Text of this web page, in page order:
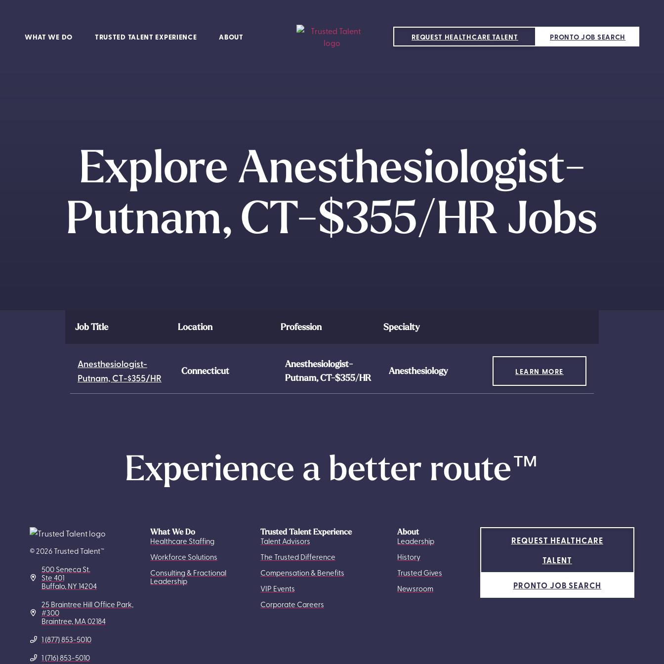
WHAT WE DO TRUSTED TALENT EXPERIENCE ABOUT REQUEST HEALTHCARE TALENT PRONTO JOB SEARCH
Explore Anesthesiologist-
Putnam, CT-$355/HR Jobs
Job Title Location Profession Specialty
Anesthesiologist-
Putnam, CT-$355/HR
Connecticut
Anesthesiologist-
Putnam, CT-$355/HR
Anesthesiology LEARN MORE
Experience a better route™
© 2026 Trusted Talent™
500 Seneca St.
Ste 401
Buffalo, NY 14204
25 Braintree Hill Office Park,
#300
Braintree, MA 02184
1 (877) 853-5010
1 (716) 853-5010
What We Do
Healthcare Staffing
Workforce Solutions
Consulting & Fractional
Leadership
Trusted Talent Experience
Talent Advisors
The Trusted Difference
Compensation & Benefits
VIP Events
Corporate Careers
About
Leadership
History
Trusted Gives
Newsroom
REQUEST HEALTHCARE
TALENT
PRONTO JOB SEARCH